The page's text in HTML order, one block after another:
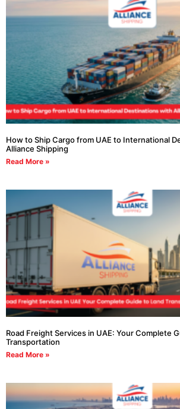
How to Ship Cargo from UAE to International
Alliance Shipping
Read More »
Road Freight Services in UAE: Your Complete
Transportation
Read More »